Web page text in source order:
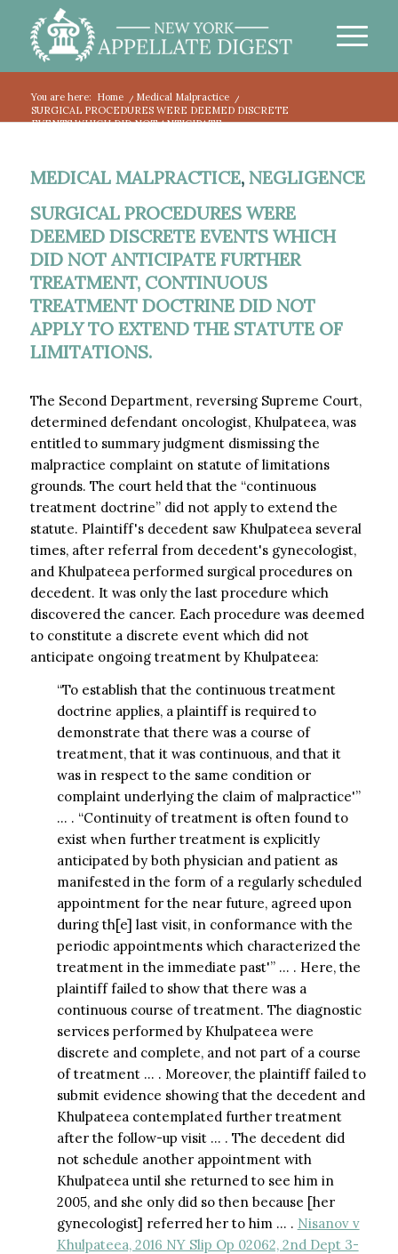
You are here: Home / Medical Malpractice
/
SURGICAL PROCEDURES WERE DEEMED DISCRETE
EVENTS WHICH DID NOT ANTICIPATE...
MEDICAL MALPRACTICE, NEGLIGENCE
SURGICAL PROCEDURES WERE
DEEMED DISCRETE EVENTS WHICH
DID NOT ANTICIPATE FURTHER
TREATMENT, CONTINUOUS
TREATMENT DOCTRINE DID NOT
APPLY TO EXTEND THE STATUTE OF
LIMITATIONS.
The Second Department, reversing Supreme Court,
determined defendant oncologist, Khulpateea, was
entitled to summary judgment dismissing the
malpractice complaint on statute of limitations
grounds. The court held that the “continuous
treatment doctrine” did not apply to extend the
statute. Plaintiff's decedent saw Khulpateea several
times, after referral from decedent's gynecologist,
and Khulpateea performed surgical procedures on
decedent. It was only the last procedure which
discovered the cancer. Each procedure was deemed
to constitute a discrete event which did not
anticipate ongoing treatment by Khulpateea:
“To establish that the continuous treatment
doctrine applies, a plaintiff is required to
demonstrate that there was a course of
treatment, that it was continuous, and that it
was in respect to the same condition or
complaint underlying the claim of malpractice'”
… . “Continuity of treatment is often found to
exist when further treatment is explicitly
anticipated by both physician and patient as
manifested in the form of a regularly scheduled
appointment for the near future, agreed upon
during th[e] last visit, in conformance with the
periodic appointments which characterized the
treatment in the immediate past'” … . Here, the
plaintiff failed to show that there was a
continuous course of treatment. The diagnostic
services performed by Khulpateea were
discrete and complete, and not part of a course
of treatment … . Moreover, the plaintiff failed to
submit evidence showing that the decedent and
Khulpateea contemplated further treatment
after the follow-up visit … . The decedent did
not schedule another appointment with
Khulpateea until she returned to see him in
2005, and she only did so then because [her
gynecologist] referred her to him … . Nisanov v
Khulpateea, 2016 NY Slip Op 02062, 2nd Dept 3-